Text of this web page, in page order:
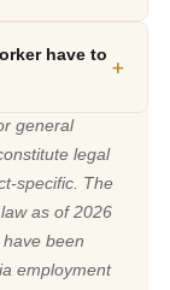
have to +
general
legal
specific. The
as of 2026
been
employment